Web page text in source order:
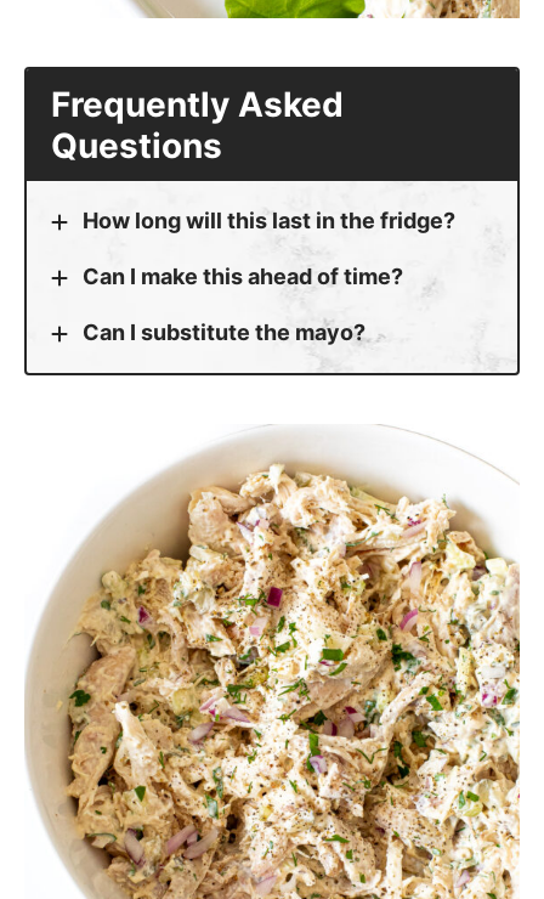
More Salad Recipes to Try
Harvest Chicken Salad with Apples
Thai Chicken Salad
Southwest Chicken Salad
Chicken Cobb Salad